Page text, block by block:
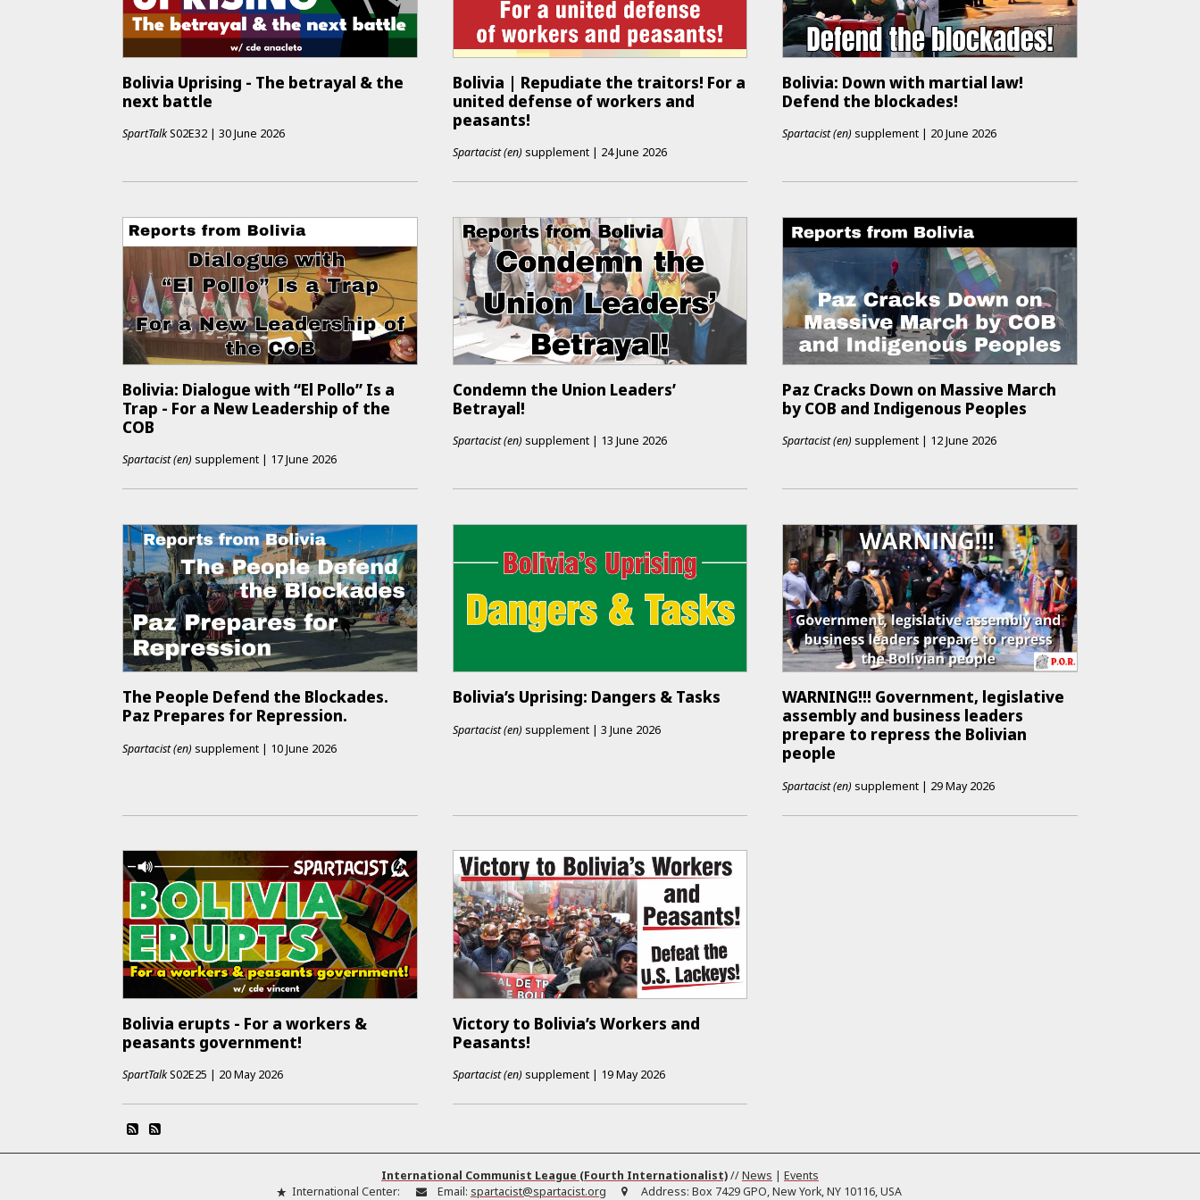
Bolivia Uprising - The betrayal & the
next battle
SpartTalkS02E32 | 30 June 2026
Bolivia | Repudiate the traitors! For a
united defense of workers and
peasants!
Spartacist (en) supplement | 24 June 2026
Bolivia: Down with martial law!
Defend the blockades!
Spartacist (en) supplement | 20 June 2026
Bolivia: Dialogue with “El Pollo” Is a
Trap - For a New Leadership of the
COB
Spartacist (en) supplement | 17 June 2026
Condemn the Union Leaders’
Betrayal!
Spartacist (en) supplement | 13 June 2026
Paz Cracks Down on Massive March
by COB and Indigenous Peoples
Spartacist (en) supplement | 12 June 2026
The People Defend the Blockades.
Paz Prepares for Repression.
Spartacist (en) supplement | 10 June 2026
Bolivia’s Uprising: Dangers & Tasks
Spartacist (en) supplement | 3 June 2026
WARNING!!! Government, legislative
assembly and business leaders
prepare to repress the Bolivian
people
Spartacist (en) supplement | 29 May 2026
Bolivia erupts - For a workers &
peasants government!
SpartTalkS02E25 | 20 May 2026
Victory to Bolivia’s Workers and
Peasants!
Spartacist (en) supplement | 19 May 2026
International Communist League (Fourth Internationalist)//News | Events
International Center:
Email: spartacist@spartacist.org Address: Box 7429 GPO, New York, NY 10116, USA